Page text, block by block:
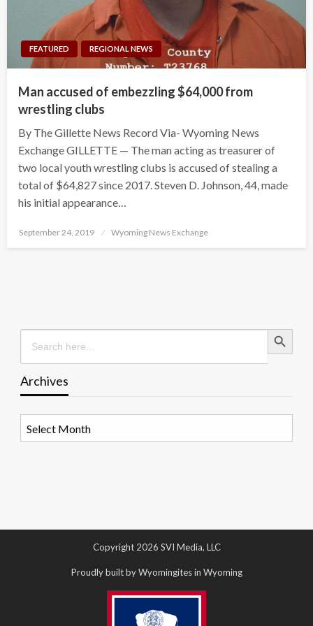
FEATURED REGIONAL NEWS
Man accused of embezzling $64,000 from
wrestling clubs
By The Gillette News Record Via- Wyoming News
Exchange GILLETTE — The man acting as treasurer of
two local youth wrestling clubs is accused of stealing a
total of $64,827 since 2017. Steven D. Johnson, 44, made
his initial appearance…
Posted
September 24, 2019 Wyoming News Exchange
Search
for:
Search Button
Archives
Copyright 2026 SVI Media, LLC
Proudly built by Wyomingites in Wyoming